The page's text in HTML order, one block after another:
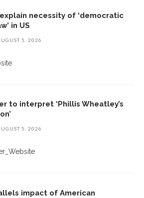
necessity of ‘democratic
in US
5, 2026
to interpret ‘Phillis Wheatley’s
5, 2026
impact of American